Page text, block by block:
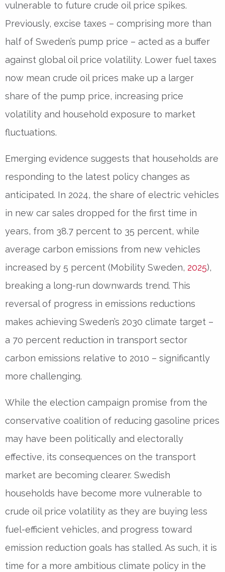
vulnerable to future crude oil price spikes.
Previously, excise taxes – comprising more than
half of Sweden’s pump price – acted as a buffer
against global oil price volatility. Lower fuel taxes
now mean crude oil prices make up a larger
share of the pump price, increasing price
volatility and household exposure to market
fluctuations.
Emerging evidence suggests that households are
responding to the latest policy changes as
anticipated. In 2024, the share of electric vehicles
in new car sales dropped for the first time in
years, from 38.7 percent to 35 percent, while
average carbon emissions from new vehicles
increased by 5 percent (Mobility Sweden, 2025),
breaking a long-run downwards trend. This
reversal of progress in emissions reductions
makes achieving Sweden’s 2030 climate target –
a 70 percent reduction in transport sector
carbon emissions relative to 2010 – significantly
more challenging.
While the election campaign promise from the
conservative coalition of reducing gasoline prices
may have been politically and electorally
effective, its consequences on the transport
market are becoming clearer. Swedish
households have become more vulnerable to
crude oil price volatility as they are buying less
fuel-efficient vehicles, and progress toward
emission reduction goals has stalled. As such, it is
time for a more ambitious climate policy in the